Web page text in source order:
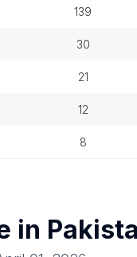
139
30
21
12
8
in